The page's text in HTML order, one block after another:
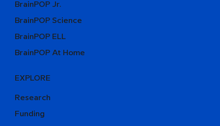
BrainPOP Jr.
BrainPOP Science
BrainPOP ELL
BrainPOP At Home
EXPLORE
Research
Funding